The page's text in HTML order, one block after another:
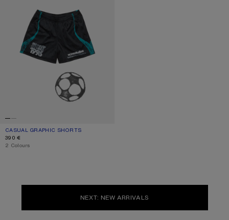
CASUAL GRAPHIC SHORTS
CURRENT COLOUR: BLACK
PRICE: 390 €.
390 €
,2 Colours
NEXT: NEW ARRIVALS